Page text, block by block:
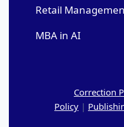
Retail
MBA in AI
Correction
Policy |